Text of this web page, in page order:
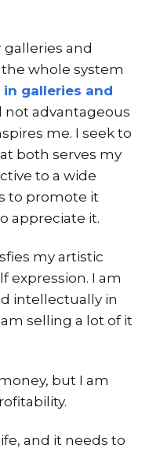
galleries and
whole system
galleries and
not advantageous
me. I seek to
both serves my
to a wide
to promote it
appreciate it.
my artistic
expression. I am
intellectually in
selling a lot of it
but I am
and it needs to